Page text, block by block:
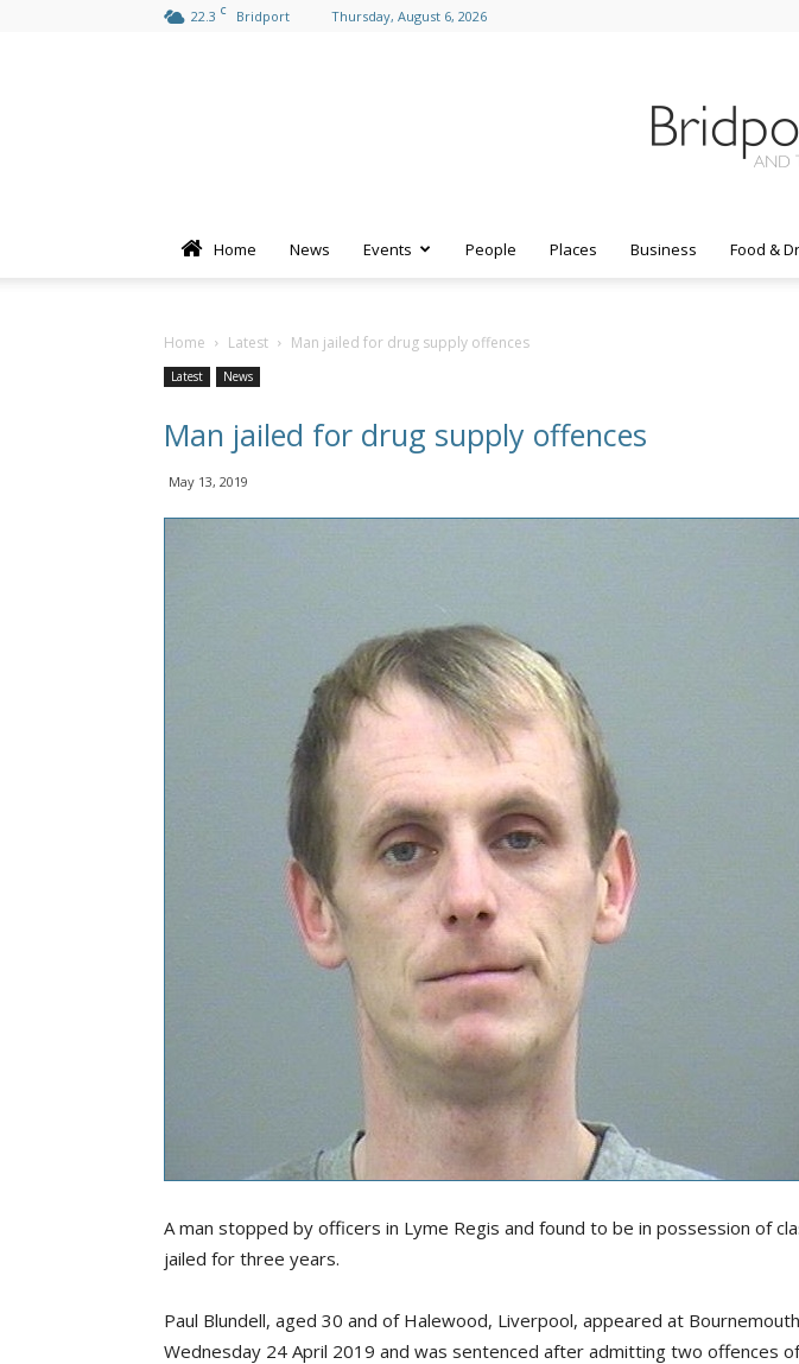
22.3 C Bridport Thursday, August 6, 2026
Home News Events People Places Business Food &
Home Latest Man jailed for drug supply offences
Latest News
Man jailed for drug supply offences
May 13, 2019
A man stopped by officers in Lyme Regis and found to be in possession of
jailed for three years.
Paul Blundell, aged 30 and of Halewood, Liverpool, appeared at
Wednesday 24 April 2019 and was sentenced after admitting two offences